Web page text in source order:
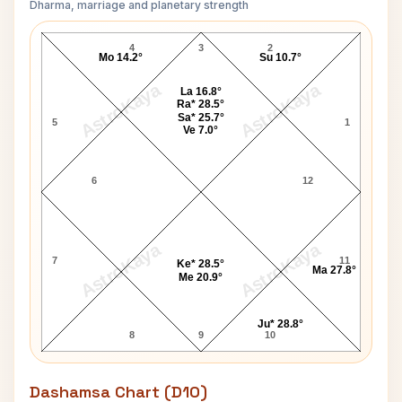
Dharma, marriage and planetary strength
AstroKaya AstroKaya
AstroKaya AstroKaya
Richard Wilson Navamsa Chart
3
4
5
6
7
8 9 10
11
12
1
2
Su 10.7°
La 16.8°
Ra* 28.5°
Sa* 25.7°
Ve 7.0°
Mo 14.2°
Ke* 28.5°
Me 20.9°
Ju* 28.8°
Ma 27.8°
Dashamsa Chart (D10)